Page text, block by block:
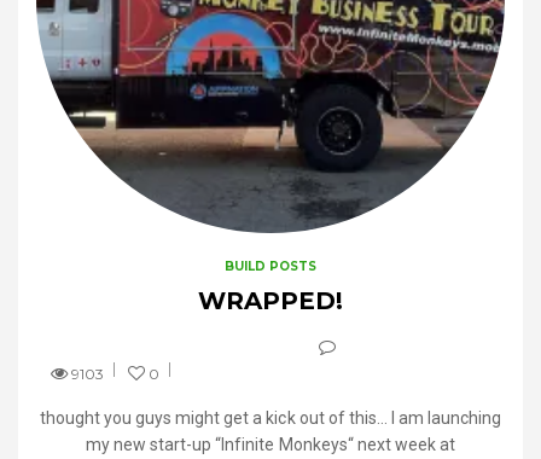
BUILD POSTS
WRAPPED!
9103 0
thought you guys might get a kick out of this… I am launching
my new start-up “Infinite Monkeys“ next week at